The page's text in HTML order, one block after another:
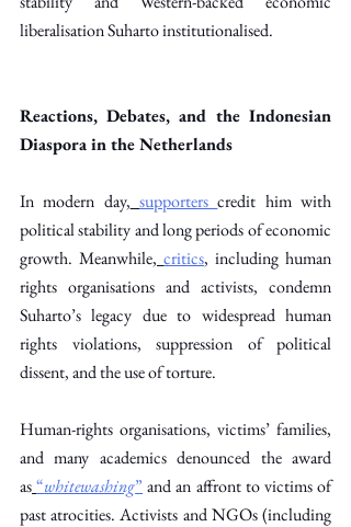
liberalisation Suharto institutionalised.
Reactions, Debates, and the Indonesian
Diaspora in the Netherlands
In modern day, supporters credit him with
political stability and long periods of economic
growth. Meanwhile, critics, including human
rights organisations and activists, condemn
Suharto’s legacy due to widespread human
rights violations, suppression of political
dissent, and the use of torture.
Human-rights organisations, victims’ families,
and many academics denounced the award
as“whitewashing” and an affront to victims of
past atrocities. Activists and NGOs (including